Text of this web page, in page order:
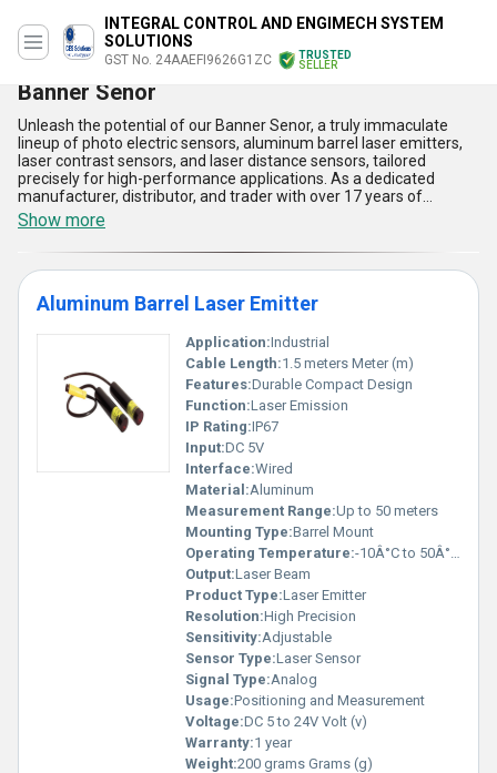
INTEGRAL CONTROL AND ENGIMECH SYSTEM
SOLUTIONS
GST No. 24AAEFI9626G1ZC
TRUSTED
SELLER
Banner Senor
Unleash the potential of our Banner Senor, a truly immaculate
lineup of photo electric sensors, aluminum barrel laser emitters,
laser contrast sensors, and laser distance sensors, tailored
precisely for high-performance applications. As a dedicated
manufacturer, distributor, and trader with over 17 years of
impeccable industry expertise, we offer hot deals on these
popular products at the best prices in the market. Engineered for
reliability and accuracy, each Banner Senor product boasts
advanced detection technology, robust aluminum construction for
long-term durability, user-friendly integration, energy-efficient
operation, and superior resistance to harsh environments, making
ability spans throughout All India, while we proudly export to
Africa, Asia, Australia, Central America, Eastern Europe, the
Middle East, North America, South America, and Western Europe,
showcasing our unparalleled commitment to quality and
customer satisfaction. Experience the superlative engineering,
immaculate design, and flawless operation that come standard in
every Banner Senor we deliver, ensuring your operations achieve
the ultimate in precision and dependability.
Show more
Aluminum Barrel Laser Emitter
Application:Industrial
Cable Length:1.5 meters Meter (m)
Features:Durable Compact Design
Function:Laser Emission
IP Rating:IP67
Input:DC 5V
Interface:Wired
Material:Aluminum
Measurement Range:Up to 50 meters
Mounting Type:Barrel Mount
Operating Temperature:-10Â°C to 50Â°C Celsius (oC)
Output:Laser Beam
Product Type:Laser Emitter
Resolution:High Precision
Sensitivity:Adjustable
Sensor Type:Laser Sensor
Signal Type:Analog
Usage:Positioning and Measurement
Voltage:DC 5 to 24V Volt (v)
Warranty:1 year
Weight:200 grams Grams (g)